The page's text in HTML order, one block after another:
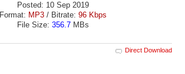
Posted: 10 Sep 2019
Format: MP3 / Bitrate: 96 Kbps
File Size: 356.7 MBs
Direct Download